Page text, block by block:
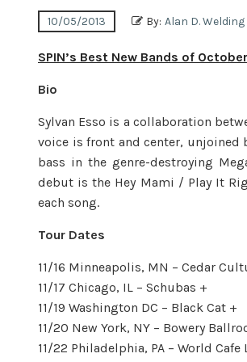
10/05/2013 By: Alan D. Welding
SPIN’s Best New Bands of
Bio
Sylvan Esso is a collaboration
voice is front and center, unjoined
bass in the genre-destroying
debut is the Hey Mami / Play It
each song.
Tour Dates
11/16 Minneapolis, MN – Cedar
11/17 Chicago, IL – Schubas +
11/19 Washington DC – Black Cat +
11/20 New York, NY – Bowery
11/22 Philadelphia, PA – World Cafe